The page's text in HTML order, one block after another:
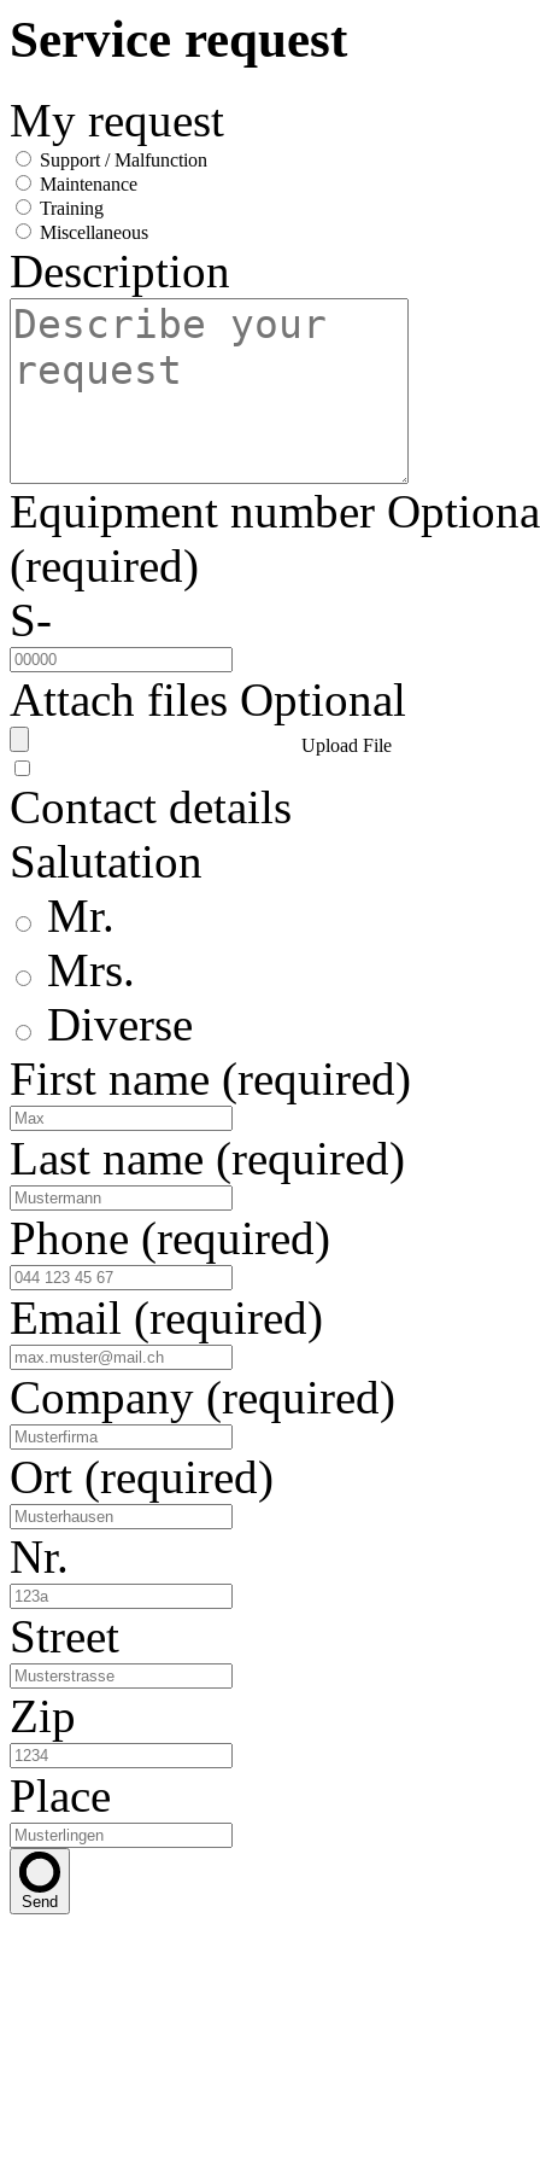
Service request
My request
Support / Malfunction
Maintenance
Training
Miscellaneous
Description
Equipment number
(required)
S-
Attach files Optional
Upload File
Contact details
Salutation
Mr.
Mrs.
Diverse
First name (required)
Last name (required)
Phone (required)
Email (required)
Company (required)
Ort (required)
Nr.
Street
Zip
Place
Send